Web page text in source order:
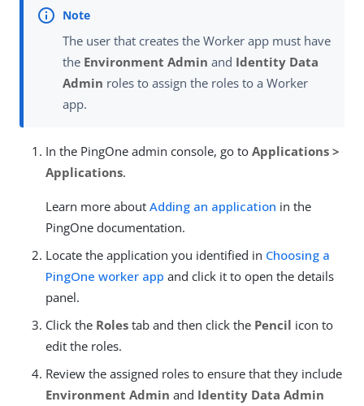
The user that creates the Worker app must have
the Environment Admin and Identity Data
Admin roles to assign the roles to a Worker
app.
In the PingOne admin console, go to Applications >
Applications.
Learn more about Adding an application in the
PingOne documentation.
Locate the application you identified in Choosing a
PingOne worker app and click it to open the details
panel.
Click the Roles tab and then click the Pencil icon to
edit the roles.
Review the assigned roles to ensure that they include
Environment Admin and Identity Data Admin